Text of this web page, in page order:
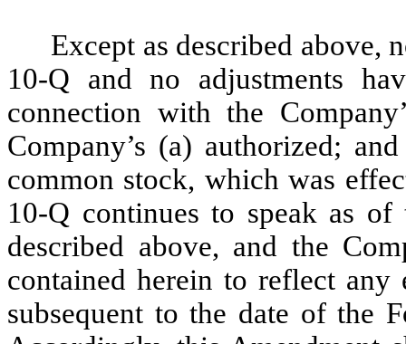
Except as described above,
10-Q and no adjustments
connection with the
Company’s (a) authorized;
common stock, which was
10-Q continues to speak as
described above, and the
contained herein to reflect any
subsequent to the date of the